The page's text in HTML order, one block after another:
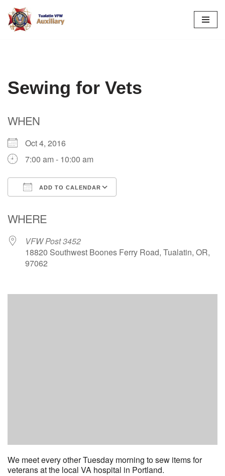
Skip
Sewing for Vets
WHEN
Oct 4, 2016
7:00 am - 10:00 am
ADD TO CALENDAR
WHERE
VFW Post 3452
18820 Southwest Boones Ferry Road, Tualatin, OR,
97062
We meet every other Tuesday morning to sew items for
veterans at the local VA hospital in Portland.